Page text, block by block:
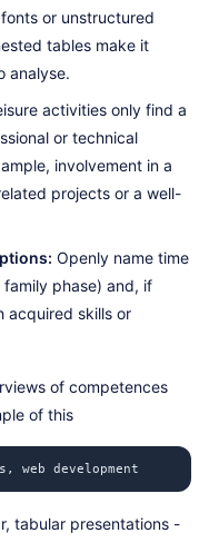
or unstructured
tables make it
analyse.
activities only find a
or technical
involvement in a
projects or a well-
Openly name time
phase) and, if
acquired skills or
of competences
of this
web development
tabular presentations -